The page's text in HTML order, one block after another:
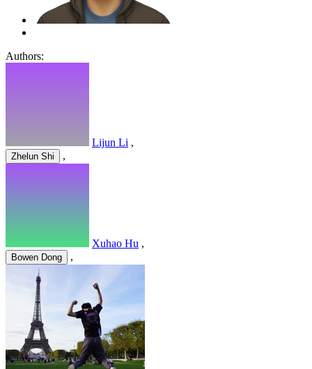
Authors:
Lijun Li ,
Zhelun Shi ,
Xuhao Hu ,
Bowen Dong ,